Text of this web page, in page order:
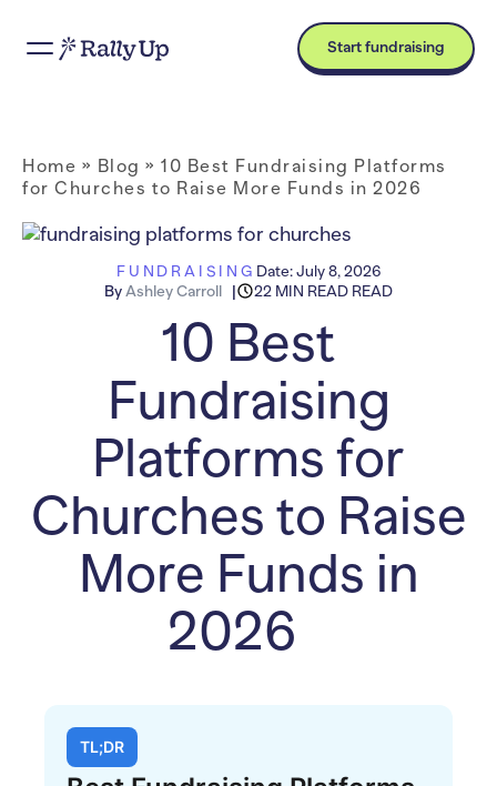
Start fundraising
Home » Blog » 10 Best Fundraising Platforms
for Churches to Raise More Funds in 2026
FUNDRAISING Date:July 8, 2026
By Ashley Carroll 22 MIN READ READ
10 Best
Fundraising
Platforms for
Churches to Raise
More Funds in
2026
TL;DR